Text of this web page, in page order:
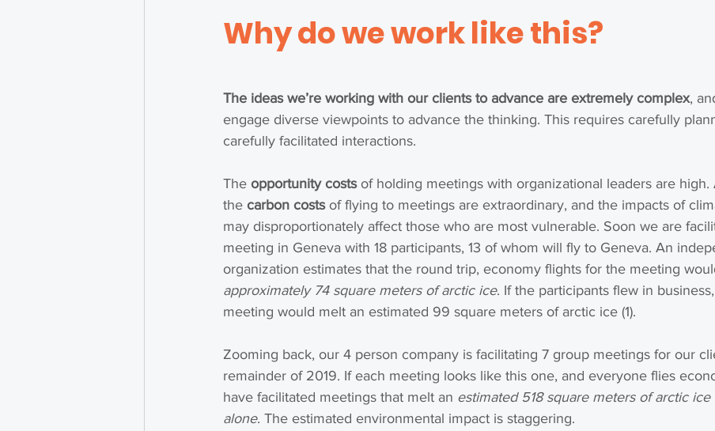
Why do we work like this?
The ideas we’re working with our clients to advance are extremely complex,
engage diverse viewpoints to advance the thinking. This requires carefully
carefully facilitated interactions.
The opportunity costs of holding meetings with organizational leaders are high.
the carbon costs of flying to meetings are extraordinary, and the impacts of
may disproportionately affect those who are most vulnerable. Soon we are
meeting in Geneva with 18 participants, 13 of whom will fly to Geneva. An
organization estimates that the round trip, economy flights for the meeting
approximately 74 square meters of arctic ice. If the participants flew in
meeting would melt an estimated 99 square meters of arctic ice (1).
Zooming back, our 4 person company is facilitating 7 group meetings for our
remainder of 2019. If each meeting looks like this one, and everyone flies
have facilitated meetings that melt an estimated 518 square meters of arctic
alone. The estimated environmental impact is staggering.